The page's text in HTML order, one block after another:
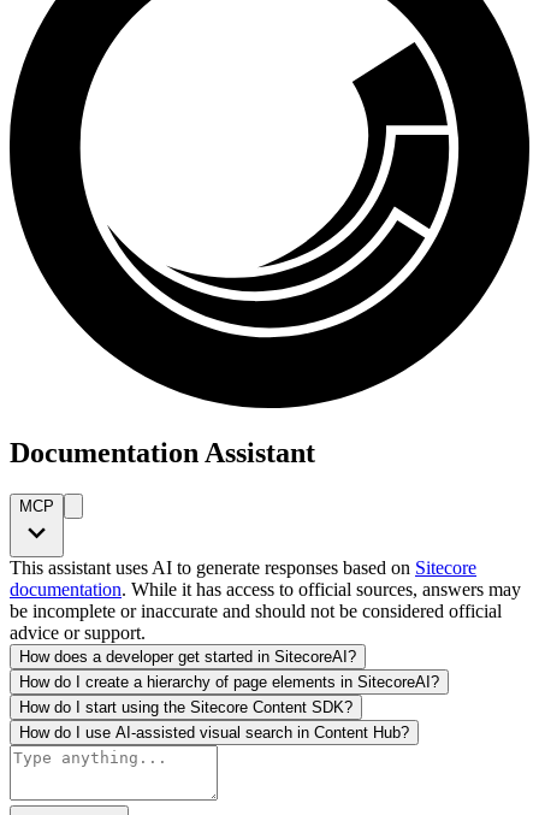
Documentation Assistant
MCP
This assistant uses AI to generate responses based on Sitecore
documentation. While it has access to official sources, answers may
be incomplete or inaccurate and should not be considered official
advice or support.
How does a developer get started in SitecoreAI?
How do I create a hierarchy of page elements in SitecoreAI?
How do I start using the Sitecore Content SDK?
How do I use AI-assisted visual search in Content Hub?